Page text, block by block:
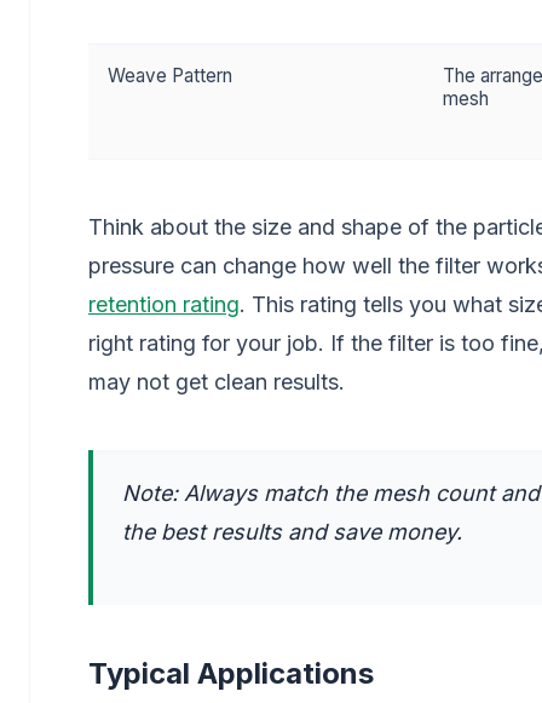
Weave Pattern
The
mesh
Think about the size and shape of the
pressure can change how well the filter
retention rating. This rating tells you what
right rating for your job. If the filter is too
may not get clean results.
Note: Always match the mesh count
the best results and save money.
Typical Applications